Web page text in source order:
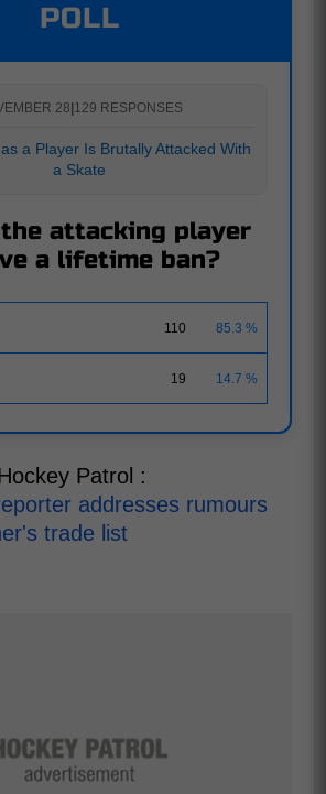
POLL
28 129 RESPONSES
a Player Is Brutally Attacked With
a Skate
attacking player
a lifetime ban?
110 85.3 %
19 14.7 %
Patrol :
addresses rumours
trade list